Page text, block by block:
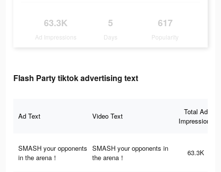
63.3K
Ad Impressions
5
Days
617
Popularity
Flash Party tiktok advertising text
Ad Text Video Text
Total Ad
Impressions
SMASH your opponents
in the arena！
SMASH your opponents in
the arena！
63.3K